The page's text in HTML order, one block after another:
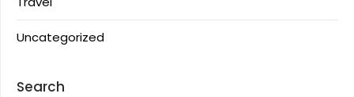
Uncategorized
Search